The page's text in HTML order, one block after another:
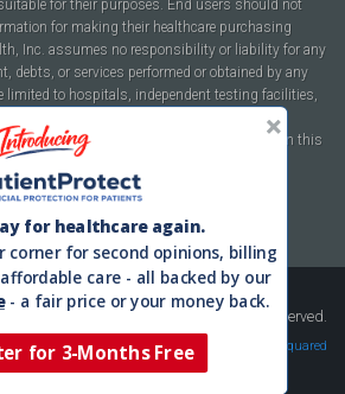
for their purposes. End users should not
for making their healthcare purchasing
Inc. assumes no responsibility or liability for any
debts, or services performed or obtained by any
limited to hospitals, independent testing facilities,
healthcare facilities of any kind featured within this
website.
to ourTerms of Useand
2026 New Choice Health. All Rights Reserved.
Velocity Squared
for healthcare again.
for 3-Months Free
corner for second opinions, billing
care - all backed by our
- a fair price or your money back.